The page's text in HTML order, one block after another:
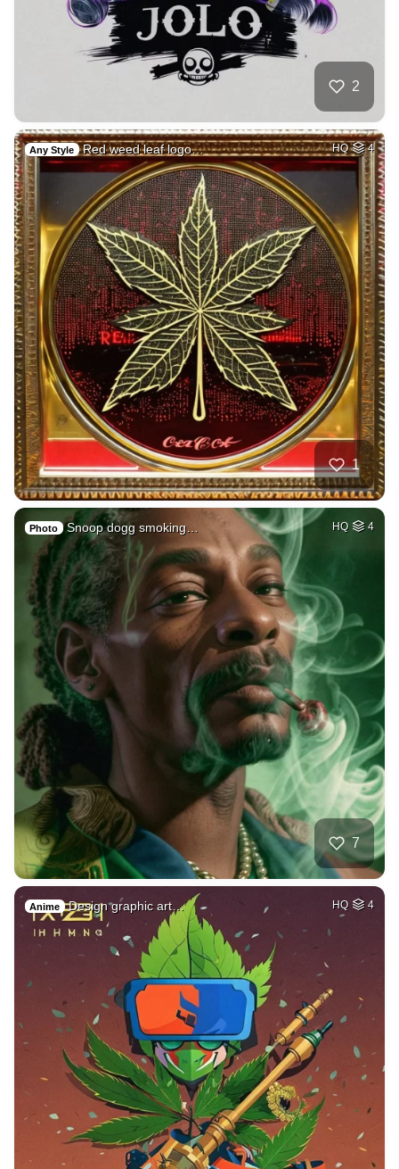
2
Any Style Red weed leaf logo… HQ 4
1
Photo Snoop dogg smoking… HQ 4
7
Anime Design graphic art… HQ 4